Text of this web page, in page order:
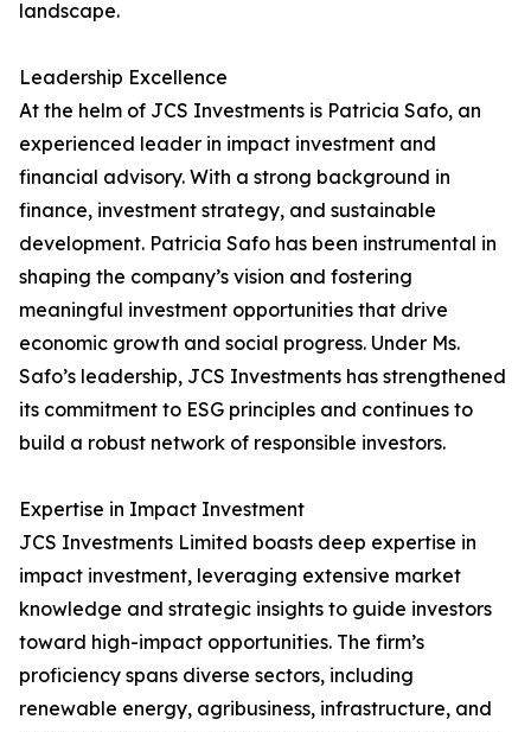
landscape.
Leadership Excellence
At the helm of JCS Investments is Patricia Safo, an
experienced leader in impact investment and
financial advisory. With a strong background in
finance, investment strategy, and sustainable
development. Patricia Safo has been instrumental in
shaping the company’s vision and fostering
meaningful investment opportunities that drive
economic growth and social progress. Under Ms.
Safo’s leadership, JCS Investments has strengthened
its commitment to ESG principles and continues to
build a robust network of responsible investors.
Expertise in Impact Investment
JCS Investments Limited boasts deep expertise in
impact investment, leveraging extensive market
knowledge and strategic insights to guide investors
toward high-impact opportunities. The firm’s
proficiency spans diverse sectors, including
renewable energy, agribusiness, infrastructure, and